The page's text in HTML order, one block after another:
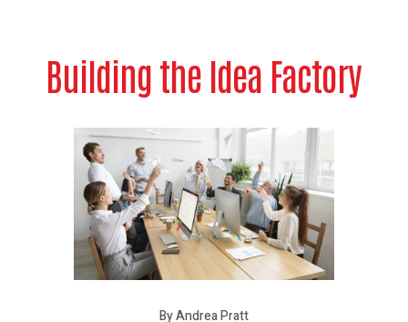
Building the Idea Factory
By Andrea Pratt